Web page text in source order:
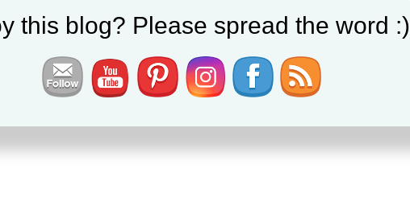
this blog? Please spread the word :)